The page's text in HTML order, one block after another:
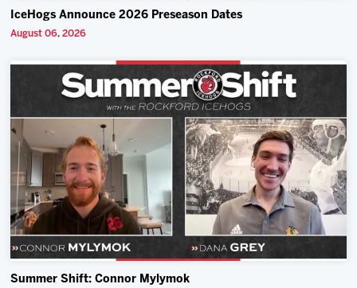
IceHogs Announce 2026 Preseason Dates
August 06, 2026
Summer Shift: Connor Mylymok